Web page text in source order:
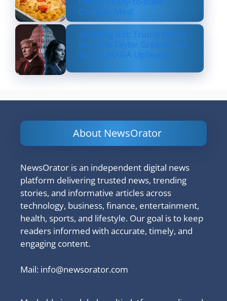
Comfort Meal
Shocking Rift: Trump Drops
Marjorie Taylor Greene and
Sparks MAGA Upheaval
About NewsOrator
NewsOrator is an independent digital news
platform delivering trusted news, trending
stories, and informative articles across
technology, business, finance, entertainment,
health, sports, and lifestyle. Our goal is to keep
readers informed with accurate, timely, and
engaging content.
Mail: info@newsorator.com